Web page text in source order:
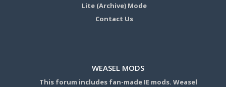
Lite (Archive) Mode
Contact Us
WEASEL MODS
This forum includes fan-made IE mods. Weasel